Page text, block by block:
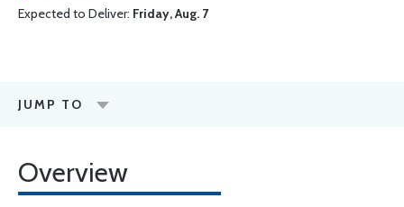
Expected to Deliver: Friday, Aug. 7
JUMP TO
Overview